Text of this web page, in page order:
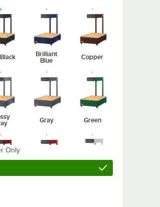
Brilliant
Blue
Copper
Gray Green
Only